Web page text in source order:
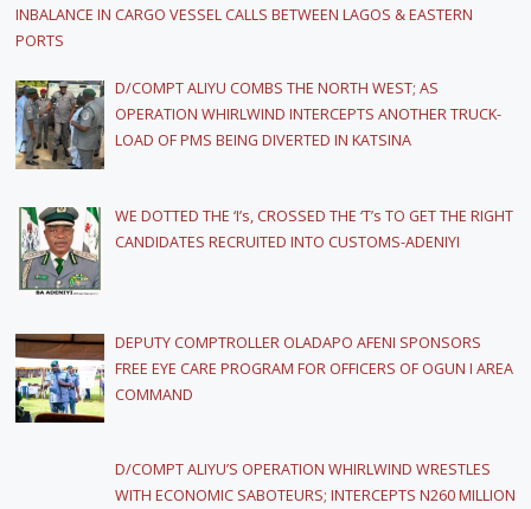
INBALANCE IN CARGO VESSEL CALLS BETWEEN LAGOS & EASTERN
PORTS
D/COMPT ALIYU COMBS THE NORTH WEST; AS
OPERATION WHIRLWIND INTERCEPTS ANOTHER TRUCK-
LOAD OF PMS BEING DIVERTED IN KATSINA
WE DOTTED THE ‘I’s, CROSSED THE ‘T’s TO GET THE RIGHT
CANDIDATES RECRUITED INTO CUSTOMS-ADENIYI
DEPUTY COMPTROLLER OLADAPO AFENI SPONSORS
FREE EYE CARE PROGRAM FOR OFFICERS OF OGUN I AREA
COMMAND
D/COMPT ALIYU’S OPERATION WHIRLWIND WRESTLES
WITH ECONOMIC SABOTEURS; INTERCEPTS N260 MILLION